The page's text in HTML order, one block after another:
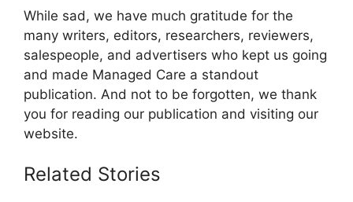
While sad, we have much gratitude for the
many writers, editors, researchers, reviewers,
salespeople, and advertisers who kept us going
and made Managed Care a standout
publication. And not to be forgotten, we thank
you for reading our publication and visiting our
website.
Related Stories